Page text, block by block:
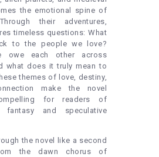
the emotional spine of
their adventures,
timeless questions: What
to the people we love?
owe each other across
what does it truly mean to
themes of love, destiny,
make the novel
for readers of
fantasy and speculative
the novel like a second
the dawn chorus of